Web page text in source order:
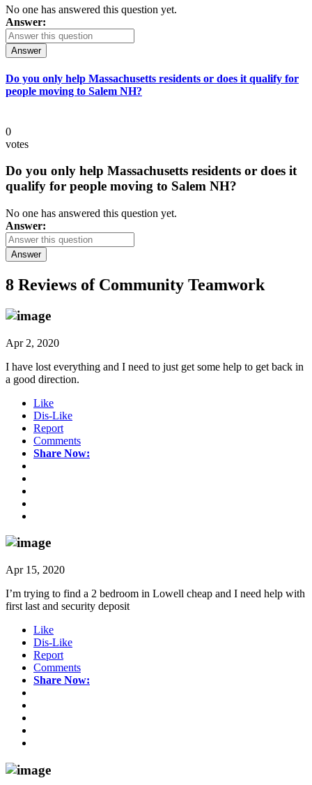
No one has answered this question yet.
Answer:
Answer
Do you only help Massachusetts residents or does it qualify for
people moving to Salem NH?
0
votes
Do you only help Massachusetts residents or does it
qualify for people moving to Salem NH?
No one has answered this question yet.
Answer:
Answer
8 Reviews of Community Teamwork
Apr 2, 2020
I have lost everything and I need to just get some help to get back in
a good direction.
Like
Dis-Like
Report
Comments
Share Now:
Apr 15, 2020
I’m trying to find a 2 bedroom in Lowell cheap and I need help with
first last and security deposit
Like
Dis-Like
Report
Comments
Share Now: